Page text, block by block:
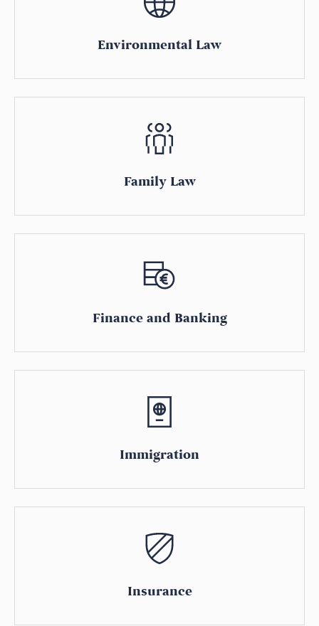
Environmental Law
Family Law
Finance and Banking
Immigration
Insurance